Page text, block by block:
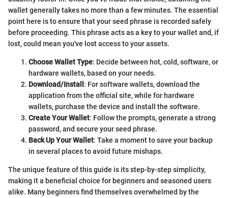
wallet generally takes no more than a few minutes. The essential
point here is to ensure that your seed phrase is recorded safely
before proceeding. This phrase acts as a key to your wallet and, if
lost, could mean you've lost access to your assets.
Choose Wallet Type: Decide between hot, cold, software, or
hardware wallets, based on your needs.
Download/Install : For software wallets, download the
application from the official site, while for hardware
wallets, purchase the device and install the software.
Create Your Wallet: Follow the prompts, generate a strong
password, and secure your seed phrase.
Back Up Your Wallet: Take a moment to save your backup
in several places to avoid future mishaps.
The unique feature of this guide is its step-by-step simplicity,
making it a beneficial choice for beginners and seasoned users
alike. Many beginners find themselves overwhelmed by the